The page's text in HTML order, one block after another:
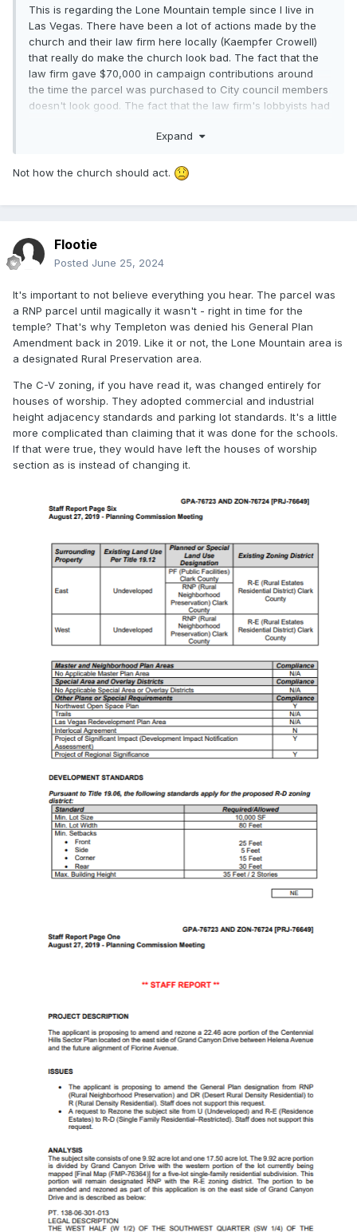
This is regarding the Lone Mountain temple since I live in
Las Vegas. There have been a lot of actions made by the
church and their law firm here locally (Kaempfer Crowell)
that really do make the church look bad. The fact that the
law firm gave $70,000 in campaign contributions around
the time the parcel was purchased to City council members
doesn't look good. The fact that the law firm's lobbyists had
accommodate the temple being built in a rural preservation
great either. I have heard about other churches being
with the residents, who I think are pretty darn reasonable
people. My friend told me that they have only been granted
has been completely ignoring them as far as listening to any
of their concerns. There is also audio of the church SLC
law firm (Kirton McConkie) basically saying that the church
can't and won't compromise because it'll just show
weakness. I don't know. I don't think that's a right way to
Expand
Not how the church should act.
Flootie
Posted June 25, 2024
It's important to not believe everything you hear. The parcel was
a RNP parcel until magically it wasn't - right in time for the
temple? That's why Templeton was denied his General Plan
Amendment back in 2019. Like it or not, the Lone Mountain area is
a designated Rural Preservation area.
The C-V zoning, if you have read it, was changed entirely for
houses of worship. They adopted commercial and industrial
height adjacency standards and parking lot standards. It's a little
more complicated than claiming that it was done for the schools.
If that were true, they would have left the houses of worship
section as is instead of changing it.